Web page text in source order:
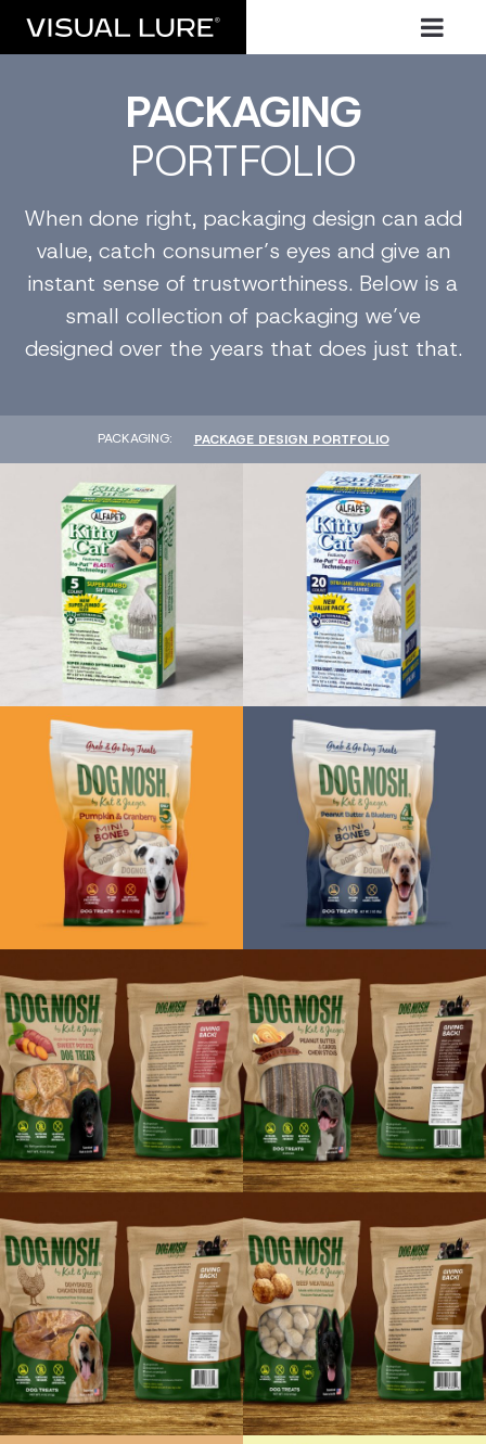
PACKAGING
PORTFOLIO
When done right, packaging design can add
value, catch consumer’s eyes and give an
instant sense of trustworthiness. Below is a
small collection of packaging we’ve
designed over the years that does just that.
PACKAGING PACKAGE DESIGN PORTFOLIO